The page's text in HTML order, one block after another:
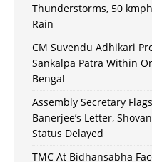
Thunderstorms, 50
Rain
CM Suvendu Adhikari
Sankalpa Patra Within
Bengal
Assembly Secretary
Banerjee’s Letter,
Status Delayed
TMC At Bidhansabha